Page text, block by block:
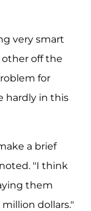
very smart
off the
for
hardly in this
a brief
"I think
them
dollars."